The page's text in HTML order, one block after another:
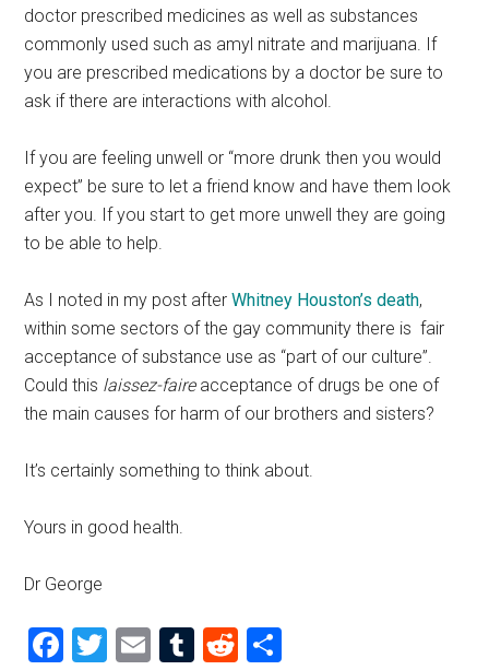
doctor prescribed medicines as well as substances
commonly used such as amyl nitrate and marijuana. If
you are prescribed medications by a doctor be sure to
ask if there are interactions with alcohol.
If you are feeling unwell or “more drunk then you would
expect” be sure to let a friend know and have them look
after you. If you start to get more unwell they are going
to be able to help.
As I noted in my post afterWhitney Houston’s death,
within some sectors of the gay community there is fair
acceptance of substance use as “part of our culture”.
Could this laissez-faireacceptance of drugs be one of
the main causes for harm of our brothers and sisters?
It’s certainly something to think about.
Yours in good health.
Dr George
Facebook
Twitter
EmailTumblrReddit